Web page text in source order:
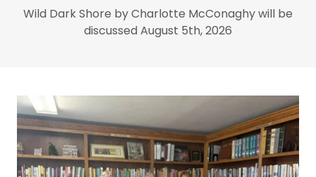
Wild Dark Shore by Charlotte McConaghy will be
discussed August 5th, 2026